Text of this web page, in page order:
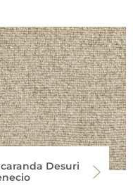
Desuri